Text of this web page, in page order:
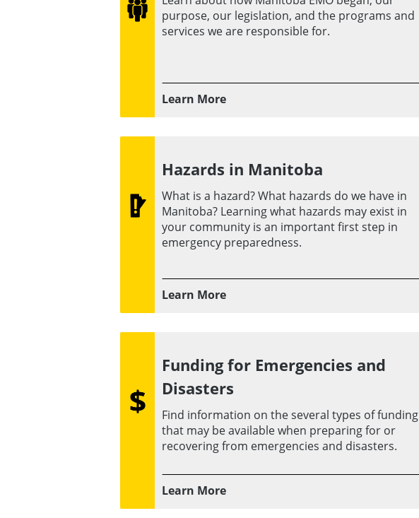
purpose, our legislation, and the programs and
services we are responsible for.
Learn More
Hazards in Manitoba
What is a hazard? What hazards do we have in
Manitoba? Learning what hazards may exist in
your community is an important first step in
emergency preparedness.
Learn More
Funding for Emergencies and
Disasters
Find information on the several types of funding
that may be available when preparing for or
recovering from emergencies and disasters.
Learn More